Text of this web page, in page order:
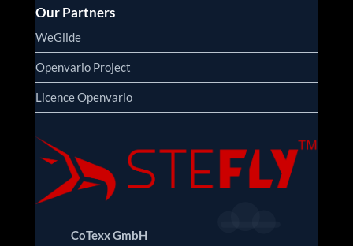
Our Partners
WeGlide
Openvario Project
Licence Openvario
CoTexx GmbH